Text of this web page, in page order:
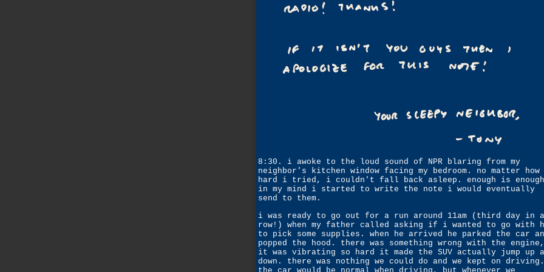
8:30. i awoke to the loud sound of NPR blaring from my
neighbor's kitchen window facing my bedroom. no matter how
hard i tried, i couldn't fall back asleep. enough is
in my mind i started to write the note i would eventually
send to them.
i was ready to go out for a run around 11am (third day in a
row!) when my father called asking if i wanted to go with
to pick some supplies. when he arrived he parked the car
popped the hood. there was something wrong with the engine,
it was vibrating so hard it made the SUV actually jump up
down. there was nothing we could do and we kept on driving.